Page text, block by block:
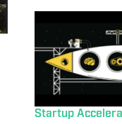
Startup